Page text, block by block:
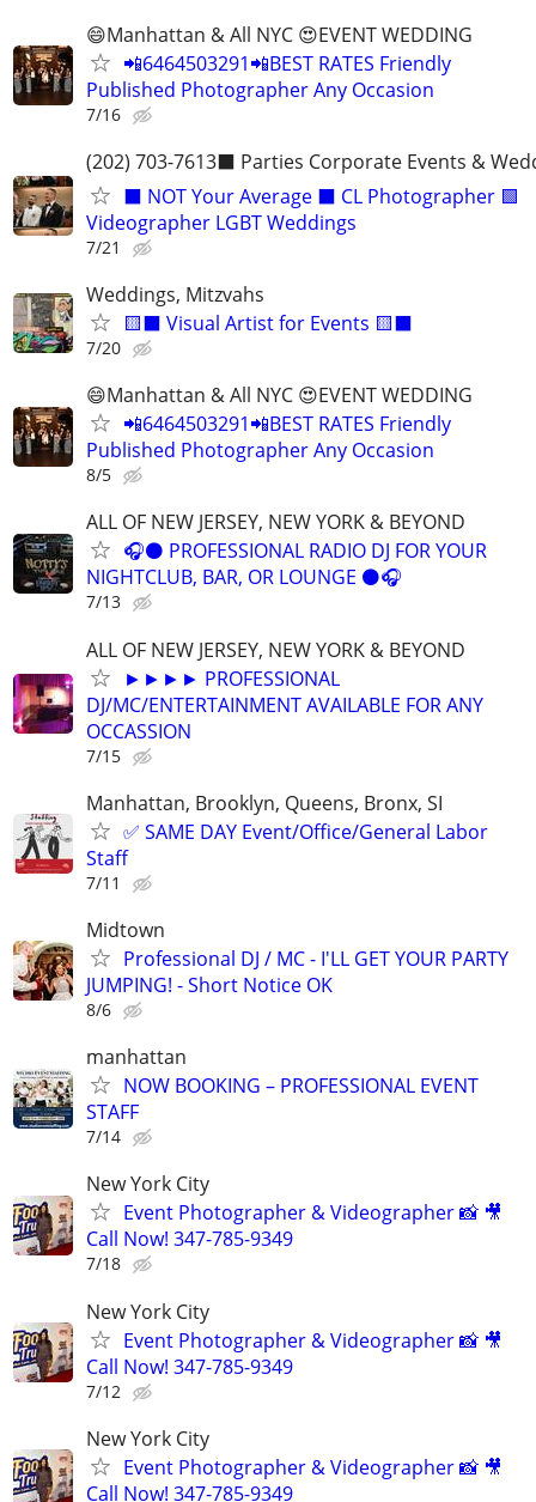
😄Manhattan & All NYC 😍EVENT WEDDING
📲6464503291📲BEST RATES Friendly
Published Photographer Any Occasion
7/16
(202) 703-7613⬛️ Parties Corporate Events &
⬛️ NOT Your Average ⬛️ CL Photographer 🟩
Videographer LGBT Weddings
7/21
Weddings, Mitzvahs
🟨⬛️ Visual Artist for Events 🟨⬛️
7/20
😄Manhattan & All NYC 😍EVENT WEDDING
📲6464503291📲BEST RATES Friendly
Published Photographer Any Occasion
8/5
ALL OF NEW JERSEY, NEW YORK & BEYOND
🎧⚫️ PROFESSIONAL RADIO DJ FOR YOUR
NIGHTCLUB, BAR, OR LOUNGE ⚫️🎧
7/13
ALL OF NEW JERSEY, NEW YORK & BEYOND
►►►► PROFESSIONAL
DJ/MC/ENTERTAINMENT AVAILABLE FOR ANY
OCCASSION
7/15
Manhattan, Brooklyn, Queens, Bronx, SI
✅ SAME DAY Event/Office/General Labor
Staff
7/11
Midtown
Professional DJ / MC - I'LL GET YOUR PARTY
JUMPING! - Short Notice OK
8/6
manhattan
NOW BOOKING – PROFESSIONAL EVENT
STAFF
7/14
New York City
Event Photographer & Videographer 📸 🎥
Call Now! 347-785-9349
7/18
New York City
Event Photographer & Videographer 📸 🎥
Call Now! 347-785-9349
7/12
New York City
Event Photographer & Videographer 📸 🎥
Call Now! 347-785-9349